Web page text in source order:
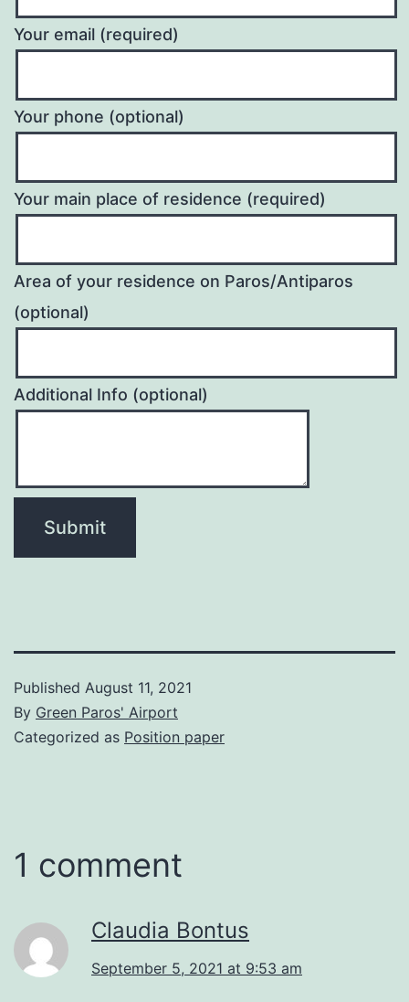
Your email (required)
Your phone (optional)
Your main place of residence (required)
Area of your residence on Paros/Antiparos
(optional)
Additional Info (optional)
Published August 11, 2021
By Green Paros' Airport
Categorized as Position paper
1 comment
Claudia Bontus
September 5, 2021 at 9:53 am